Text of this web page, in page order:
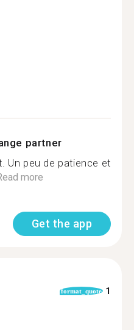
partner
Un peu de patience et
more
Get the app
format_quote 1